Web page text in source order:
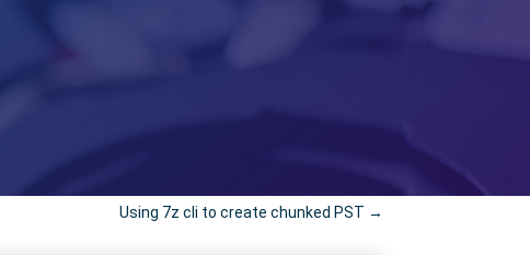
Using 7z cli to create chunked PST →